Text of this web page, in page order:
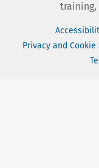
training,
Privacy and